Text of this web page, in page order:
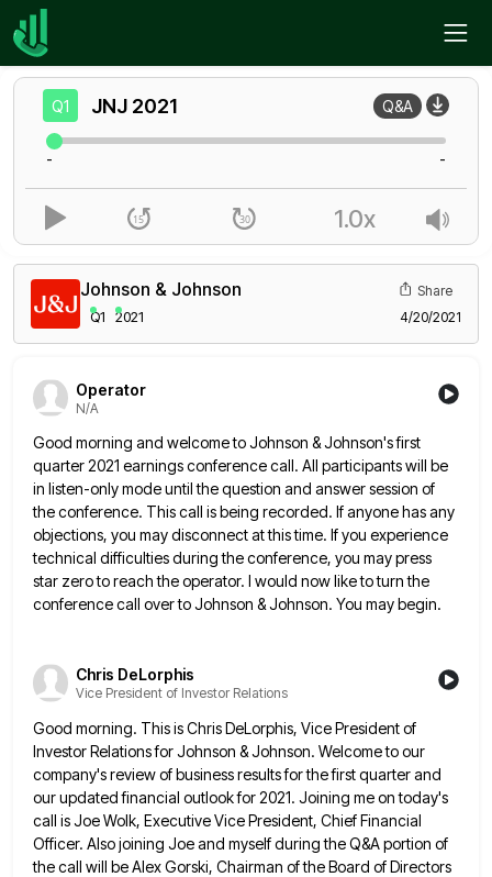
Home
Johnson & Johnson
Q1 2021
Share
4/20/2021
Operator
N/A
Good morning and welcome to Johnson & Johnson's first
quarter 2021 earnings conference call. All participants will be
in listen-onlymode until the question and answer session of
the conference. This call is being recorded. If anyone has any
objections, you may disconnect at this time. If you experience
technical difficulties during the conference, you may press
star zero toreach the operator. I would now like to turn the
conference call over to Johnson & Johnson. You may begin.
Chris DeLorphis
Vice President of Investor Relations
Good morning. This is Chris DeLorphis, Vice President of
Investor Relations for Johnson & Johnson. Welcome to our
company's reviewof business results for the first quarter and
our updated financial outlook for 2021. Joining me on today's
call isJoe Wolk, Executive Vice President, Chief Financial
Officer. Also joining Joe and myself during the Q&A portion of
the call will be Alex Gorski, Chairman of the Board of Directors
Q1 JNJ 2021 Q&A
- -
1.0x